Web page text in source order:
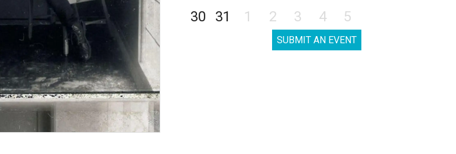
30
31 1 2 3 4 5
SUBMIT AN EVENT